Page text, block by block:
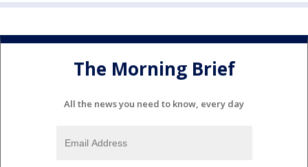
The Morning Brief
All the news you need to know, every day